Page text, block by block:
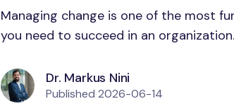
Managing change is one of the most
you need to succeed in an
Dr. Markus Nini
Published 2026-06-14